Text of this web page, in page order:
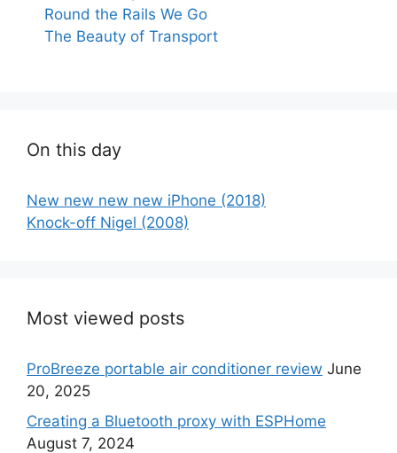
Round the Rails We Go
The Beauty of Transport
On this day
New new new new iPhone (2018)
Knock-off Nigel (2008)
Most viewed posts
ProBreeze portable air conditioner review June
20, 2025
Creating a Bluetooth proxy with ESPHome
August 7, 2024